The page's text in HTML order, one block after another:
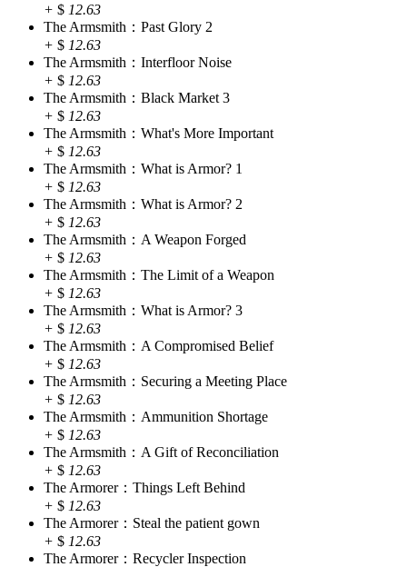
+ $ 12.63
The Armsmith：Past Glory 2
+ $ 12.63
The Armsmith：Interfloor Noise
+ $ 12.63
The Armsmith：Black Market 3
+ $ 12.63
The Armsmith：What's More Important
+ $ 12.63
The Armsmith：What is Armor? 1
+ $ 12.63
The Armsmith：What is Armor? 2
+ $ 12.63
The Armsmith：A Weapon Forged
+ $ 12.63
The Armsmith：The Limit of a Weapon
+ $ 12.63
The Armsmith：What is Armor? 3
+ $ 12.63
The Armsmith：A Compromised Belief
+ $ 12.63
The Armsmith：Securing a Meeting Place
+ $ 12.63
The Armsmith：Ammunition Shortage
+ $ 12.63
The Armsmith：A Gift of Reconciliation
+ $ 12.63
The Armorer：Things Left Behind
+ $ 12.63
The Armorer：Steal the patient gown
+ $ 12.63
The Armorer：Recycler Inspection